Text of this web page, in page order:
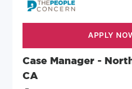
Case Manager -
CA